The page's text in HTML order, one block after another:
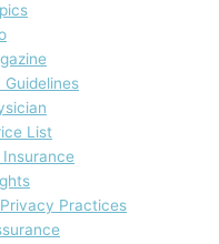
Guidelines
List
Practices